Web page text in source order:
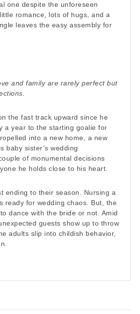
one despite the unforeseen
romance, lots of hugs, and a
leaves the easy assembly for
and family are rarely perfect but
the fast track upward since he
a year to the starting goalie for
into a new home, a new
baby sister’s wedding
of monumental decisions
he holds close to his heart.
ending to their season. Nursing a
ready for wedding chaos. But, the
dance with the bride or not. Amid
guests show up to throw
adults slip into childish behavior,